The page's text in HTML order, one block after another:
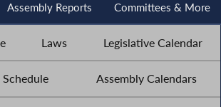
Assembly Reports Committees & More
Laws Legislative Calendar
Assembly Calendars